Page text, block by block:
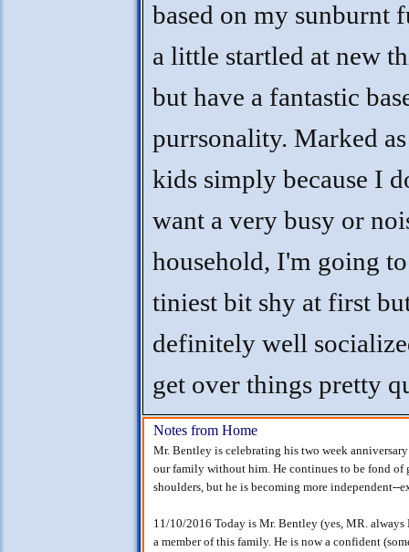
based on my sunburnt
a little startled at new
but have a fantastic
purrsonality. Marked
kids simply because I
want a very busy or
household, I'm going
tiniest bit shy at first
definitely well
get over things pretty
Notes from Home
Mr. Bentley is celebrating his two week
our family without him. He continues to be fond
shoulders, but he is becoming more independent--
11/10/2016 Today is Mr. Bentley (yes, MR. always
a member of this family. He is now a confident